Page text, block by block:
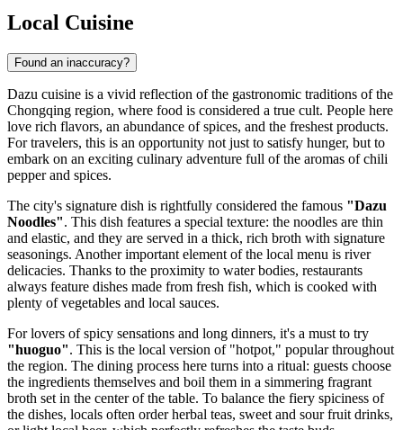
Local Cuisine
Found an inaccuracy?
Dazu cuisine is a vivid reflection of the gastronomic traditions of the
Chongqing region, where food is considered a true cult. People here
love rich flavors, an abundance of spices, and the freshest products.
For travelers, this is an opportunity not just to satisfy hunger, but to
embark on an exciting culinary adventure full of the aromas of chili
pepper and spices.
The city's signature dish is rightfully considered the famous "Dazu
Noodles". This dish features a special texture: the noodles are thin
and elastic, and they are served in a thick, rich broth with signature
seasonings. Another important element of the local menu is river
delicacies. Thanks to the proximity to water bodies, restaurants
always feature dishes made from fresh fish, which is cooked with
plenty of vegetables and local sauces.
For lovers of spicy sensations and long dinners, it's a must to try
"huoguo". This is the local version of "hotpot," popular throughout
the region. The dining process here turns into a ritual: guests choose
the ingredients themselves and boil them in a simmering fragrant
broth set in the center of the table. To balance the fiery spiciness of
the dishes, locals often order herbal teas, sweet and sour fruit drinks,